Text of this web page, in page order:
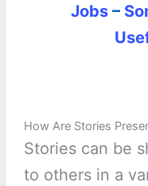
Jobs–
How Are Stories
Stories can be
to others in a